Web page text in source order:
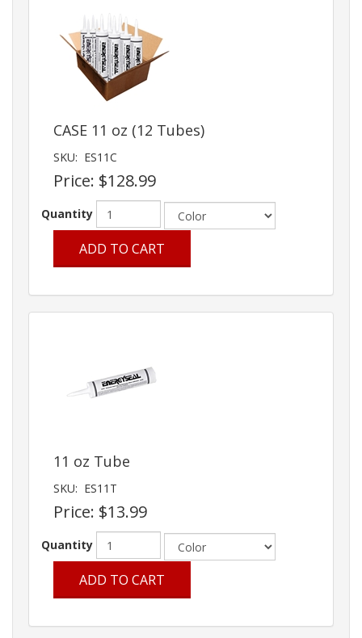
CASE 11 oz (12 Tubes)
SKU: ES11C
Price: $128.99
Quantity
ADD TO CART
11 oz Tube
SKU: ES11T
Price: $13.99
Quantity
ADD TO CART